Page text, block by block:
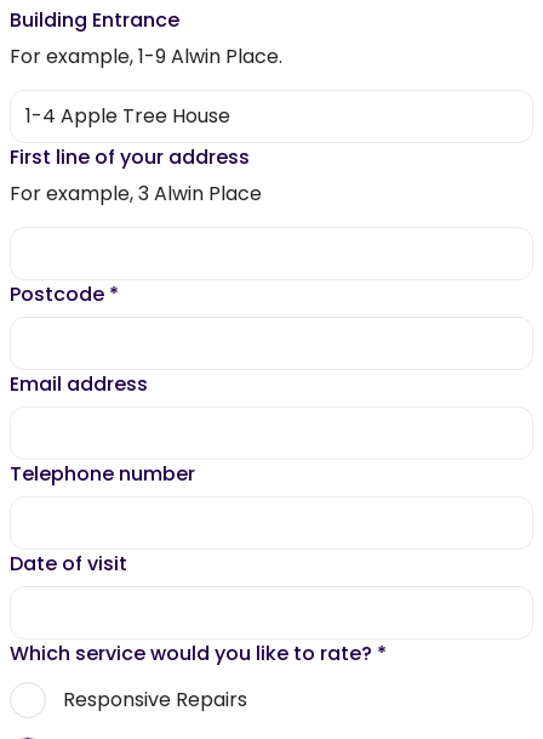
Building Entrance
For example, 1-9 Alwin Place.
First line of your address
For example, 3 Alwin Place
Postcode *
Email address
Telephone number
Date of visit
Which service would you like to rate? *
Responsive Repairs